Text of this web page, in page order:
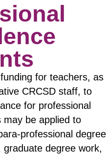
for teachers, as
CRCSD staff, to
for professional
may be applied to
professional degree
degree work,